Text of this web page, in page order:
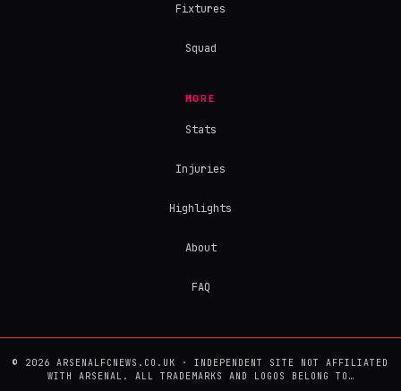
Fixtures
Squad
MORE
Stats
Injuries
Highlights
About
FAQ
© 2026 ARSENALFCNEWS.CO.UK · INDEPENDENT SITE NOT AFFILIATED
WITH ARSENAL. ALL TRADEMARKS AND LOGOS BELONG TO…